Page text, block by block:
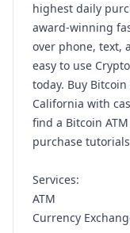
highest daily
award-winning
over phone, text,
easy to use
today. Buy
California with
find a Bitcoin
purchase
Services:
ATM
Currency